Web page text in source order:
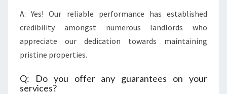
A: Yes! Our reliable performance has established
credibility amongst numerous landlords who
appreciate our dedication towards maintaining
pristine properties.
Q: Do you offer any guarantees on your
services?